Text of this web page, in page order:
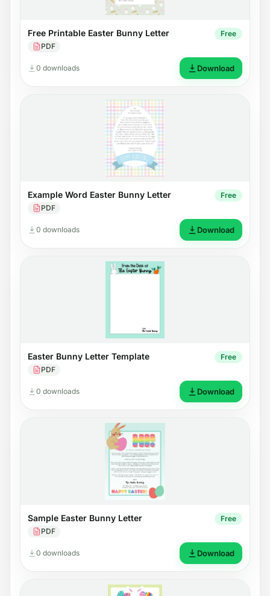
Free Printable Easter Bunny Letter
PDF
Free
0 downloads Download
Example Word Easter Bunny Letter
PDF
Free
0 downloads Download
Easter Bunny Letter Template
PDF
Free
0 downloads Download
Sample Easter Bunny Letter
PDF
Free
0 downloads Download